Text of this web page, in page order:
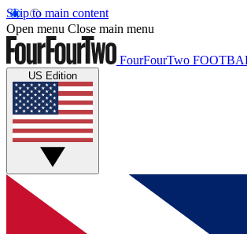
Skip to main content
Open menu Close main menu
FourFourTwo
US Edition